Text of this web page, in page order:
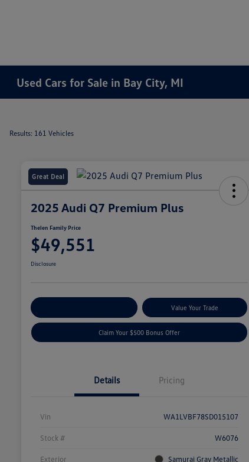
Used Cars for Sale in Bay City, MI
Results: 161 Vehicles
Great Deal
2025 Audi Q7 Premium Plus
Thelen Family Price
$49,551
Disclosure
Value Your Trade
Claim Your $500 Bonus Offer
Details Pricing
Vin WA1LVBF78SD015107
Stock # W6076
Exterior Samurai Gray Metallic